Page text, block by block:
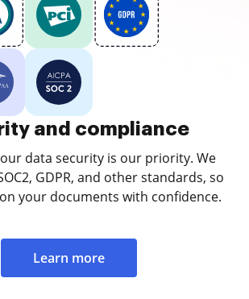
and compliance
data security is our priority. We
GDPR, and other standards, so
your documents with confidence.
Learn more